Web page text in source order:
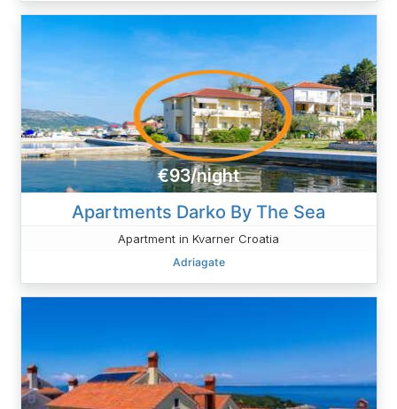
€93/night
Apartments Darko By The Sea
Apartment in Kvarner Croatia
Adriagate